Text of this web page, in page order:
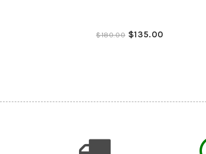
$180.00 $135.00